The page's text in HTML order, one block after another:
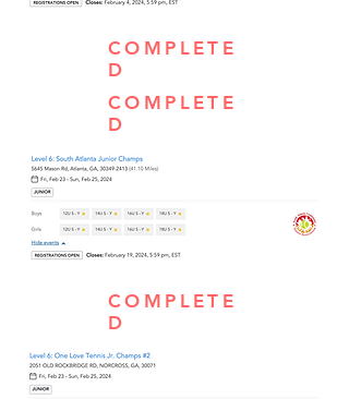
COMPLETE
D
COMPLETE
D
COMPLETE
D